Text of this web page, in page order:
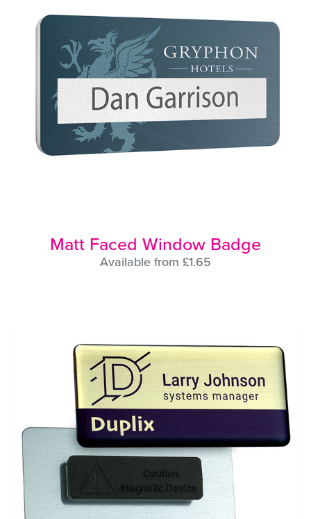
Matt Faced Window Badge
Available from £1.65